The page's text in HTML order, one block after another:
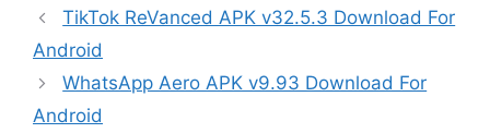
TikTok ReVanced APK v32.5.3 Download For
Android
WhatsApp Aero APK v9.93 Download For
Android